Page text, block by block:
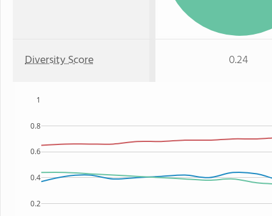
Diversity Score 0.24
0.2
0.4
0.6
0.8
1